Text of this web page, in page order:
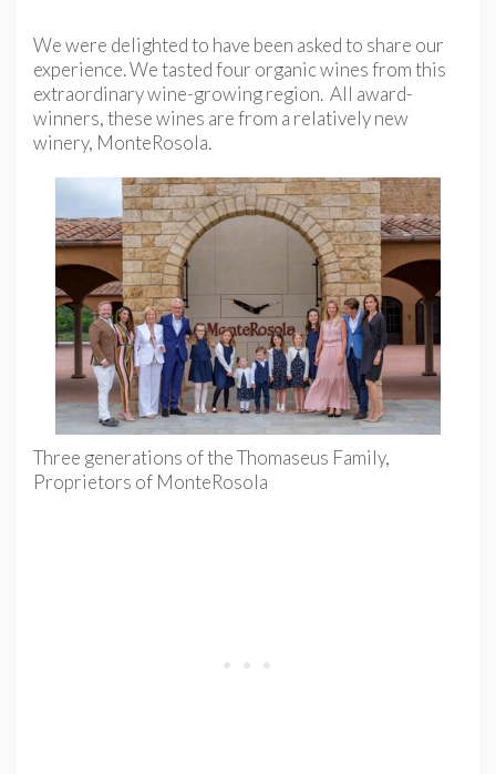
We were delighted to have been asked to share our
experience. We tasted four organic wines from this
extraordinary wine-growing region. All award-
winners, these wines are from a relatively new
winery, MonteRosola.
Three generations of the Thomaseus Family,
Proprietors of MonteRosola